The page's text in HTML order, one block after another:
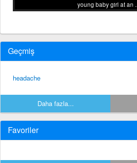
young baby girl at an
Geçmiş
headache
Daha fazla...
Favoriler